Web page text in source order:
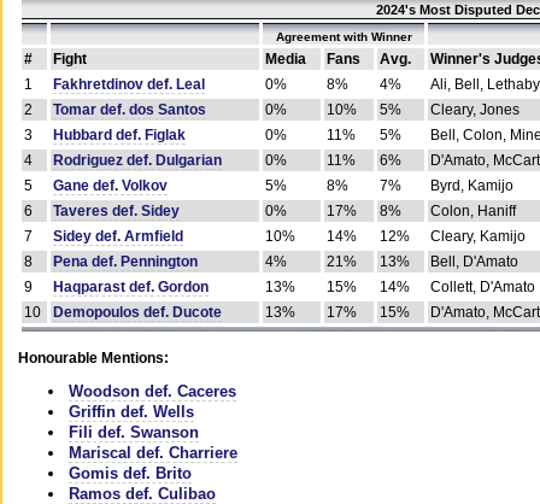
2024's Most Disputed
Agreement with Winner
# Fight Media Fans Avg.
Winner's
1
Fakhretdinov def. Leal 0% 8% 4%
Ali, Bell, Lethaby
2
Tomar def. dos Santos 0% 10% 5%
Cleary, Jones
3
Hubbard def. Figlak 0% 11% 5%
Bell, Colon,
4
Rodriguez def. Dulgarian 0% 11% 6%
D'Amato,
5
Gane def. Volkov 5% 8% 7%
Byrd, Kamijo
6
Taveres def. Sidey 0% 17% 8%
Colon, Haniff
7
Sidey def. Armfield 10% 14% 12%
Cleary, Kamijo
8
Pena def. Pennington 4% 21% 13%
Bell, D'Amato
9
Haqparast def. Gordon 13% 15% 14%
Collett, D'Amato
10
Demopoulos def. Ducote 13% 17% 15% D'Amato,
Honourable Mentions:
Woodson def. Caceres
Griffin def. Wells
Fili def. Swanson
Mariscal def. Charriere
Gomis def. Brito
Ramos def. Culibao